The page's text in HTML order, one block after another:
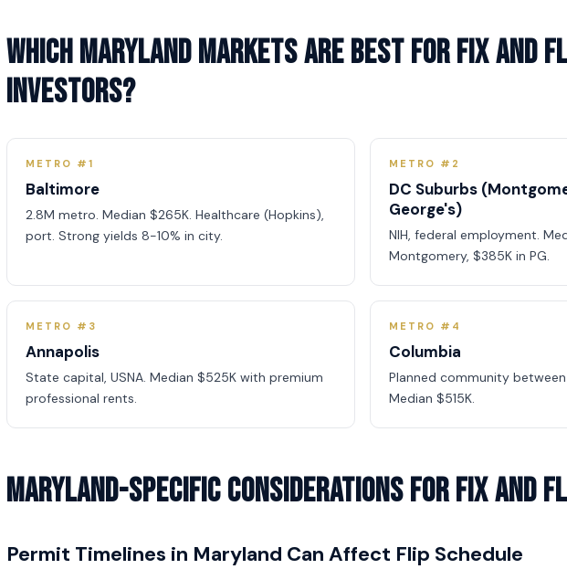
Which Maryland markets are best for Fix and
investors?
METRO #1
Baltimore
2.8M metro. Median $265K. Healthcare (Hopkins),
port. Strong yields 8-10% in city.
METRO #2
DC Suburbs
George's)
NIH, federal employment.
Montgomery, $385K in PG.
METRO #3
Annapolis
State capital, USNA. Median $525K with premium
professional rents.
METRO #4
Columbia
Planned community
Median $515K.
Maryland-Specific Considerations for Fix and
Permit Timelines in Maryland Can Affect Flip Schedule